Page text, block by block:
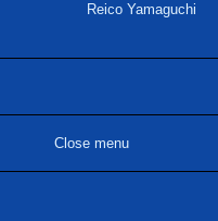
Reico Yamaguchi
Close menu